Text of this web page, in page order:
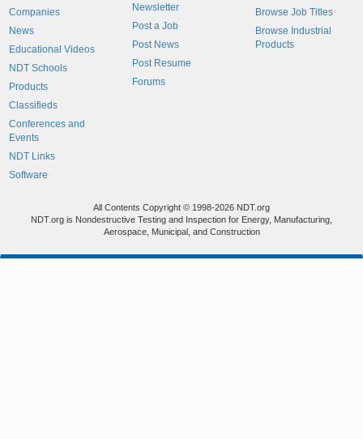
Companies
News
Educational Videos
NDT Schools
Products
Classifieds
Conferences and
Events
NDT Links
Software
Newsletter
Post a Job
Post News
Post Resume
Forums
Browse Job Titles
Browse Industrial
Products
All Contents Copyright © 1998-2026 NDT.org
NDT.org is Nondestructive Testing and Inspection for Energy, Manufacturing,
Aerospace, Municipal, and Construction